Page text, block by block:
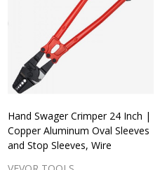
Hand Swager Crimper 24 Inch |
Copper Aluminum Oval Sleeves
and Stop Sleeves, Wire